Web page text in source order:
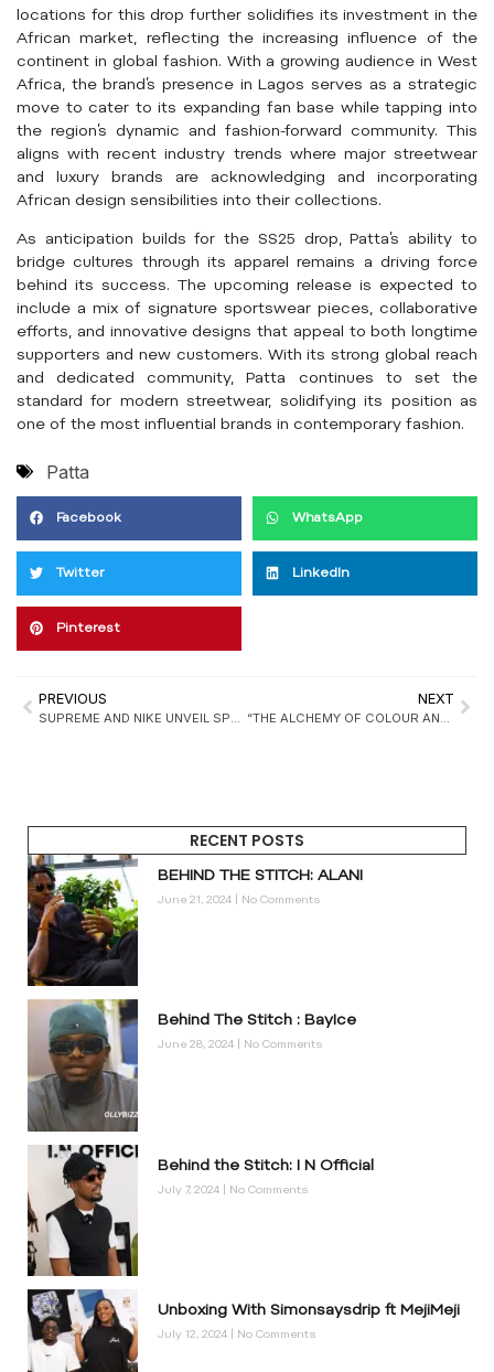
locations for this drop further solidifies its investment in the
African market, reflecting the increasing influence of the
continent in global fashion. With a growing audience in West
Africa, the brand’s presence in Lagos serves as a strategic
move to cater to its expanding fan base while tapping into
the region’s dynamic and fashion-forward community. This
aligns with recent industry trends where major streetwear
and luxury brands are acknowledging and incorporating
African design sensibilities into their collections.
As anticipation builds for the SS25 drop, Patta’s ability to
bridge cultures through its apparel remains a driving force
behind its success. The upcoming release is expected to
include a mix of signature sportswear pieces, collaborative
efforts, and innovative designs that appeal to both longtime
supporters and new customers. With its strong global reach
and dedicated community, Patta continues to set the
standard for modern streetwear, solidifying its position as
one of the most influential brands in contemporary fashion.
Patta
Facebook WhatsApp
Twitter LinkedIn
Pinterest
PREVIOUS
SUPREME AND NIKE UNVEIL SPRING 2025 COLLECTION, RELEASING MARCH 20
NEXT
“THE ALCHEMY OF COLOUR AND MATTER” EXHIBITION TO SHOWCASE TEXTILE AND BEADWORK INNOVATIONS IN ACCRA
RECENT POSTS
BEHIND THE STITCH: ALANI
June 21, 2024 No Comments
Behind The Stitch : BayIce
June 28, 2024 No Comments
Behind the Stitch: I N Official
July 7, 2024 No Comments
Unboxing With Simonsaysdrip ft MejiMeji
July 12, 2024 No Comments